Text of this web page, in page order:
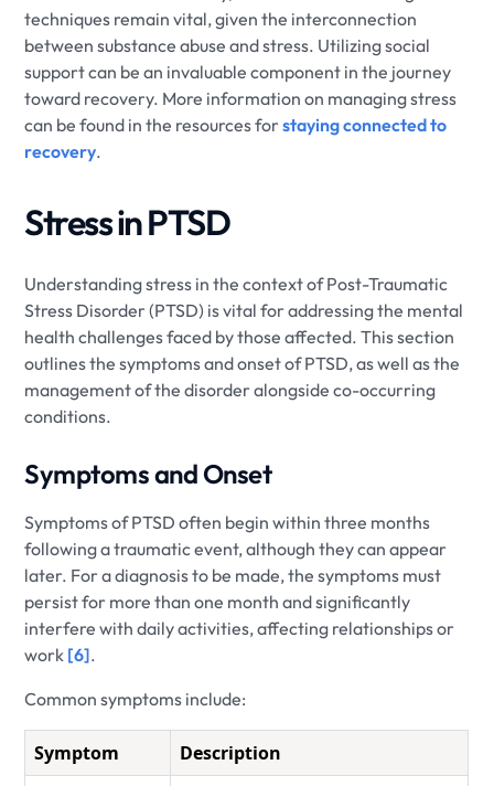
techniques remain vital, given the interconnection
between substance abuse and stress. Utilizing social
support can be an invaluable component in the journey
toward recovery. More information on managing stress
can be found in the resources forstaying connected to
recovery.
Stress in PTSD
Understanding stress in the context of Post-Traumatic
Stress Disorder (PTSD) is vital for addressing the mental
health challenges faced by those affected. This section
outlines the symptoms and onset of PTSD, as well as the
management of the disorder alongside co-occurring
conditions.
Symptoms and Onset
Symptoms of PTSD often begin within three months
following a traumatic event, although they can appear
later. For a diagnosis to be made, the symptoms must
persist for more than one month and significantly
interfere with daily activities, affecting relationships or
work [6].
Common symptoms include:
Symptom
Description